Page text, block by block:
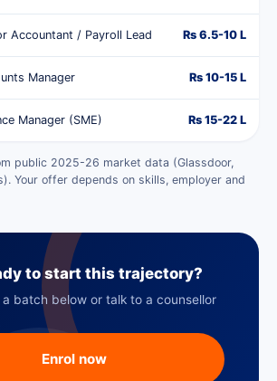
Accountant / Payroll Lead Rs 6.5-10 L
Manager Rs 10-15 L
Manager (SME) Rs 15-22 L
public 2025-26 market data (Glassdoor,
Your offer depends on skills, employer and
to start this trajectory?
a batch below or talk to a counsellor
Enrol now